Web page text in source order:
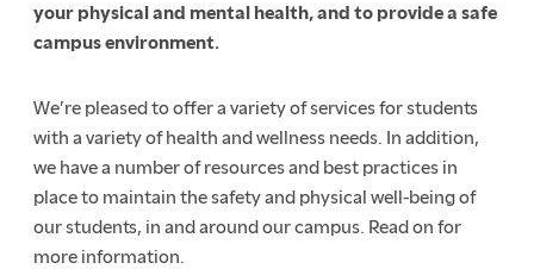
your physical and mental health, and to provide a safe
campus environment.
We’re pleased to offer a variety of services for students
with a variety of health and wellness needs. In addition,
we have a number of resources and best practices in
place to maintain the safety and physical well-being of
our students, in and around our campus. Read on for
more information.